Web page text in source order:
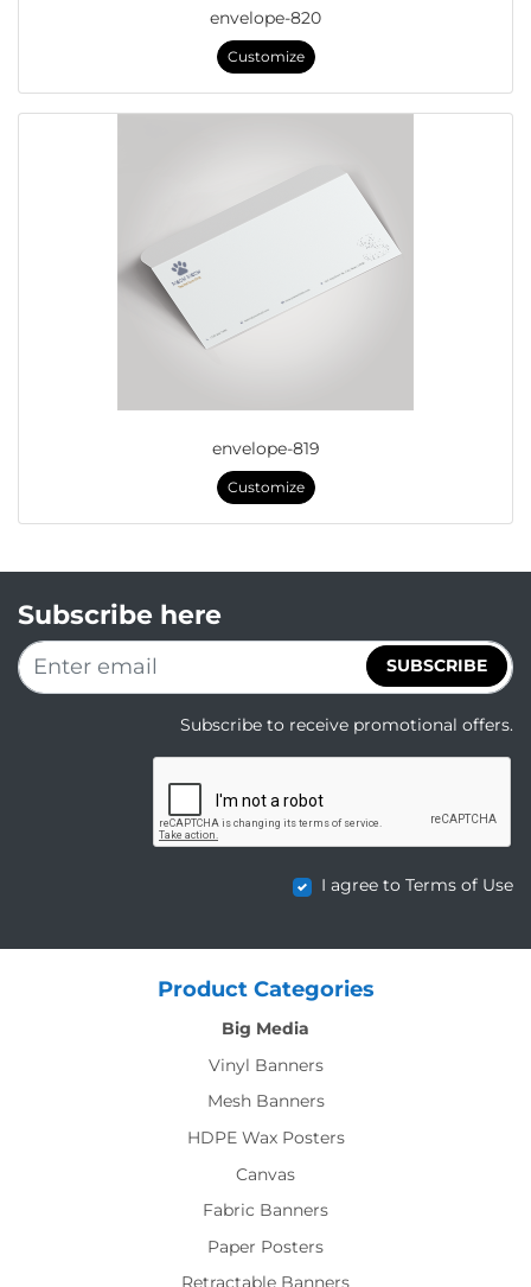
envelope-820
Customize
envelope-819
Customize
Subscribe here
SUBSCRIBE
Subscribe to receive promotional offers.
I agree to Terms of Use
Product Categories
Big Media
Vinyl Banners
Mesh Banners
HDPE Wax Posters
Canvas
Fabric Banners
Paper Posters